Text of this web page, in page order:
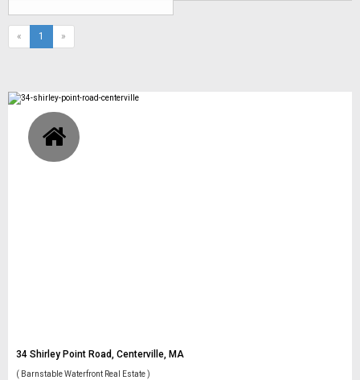
« 1 (current)
»
34 Shirley Point Road, Centerville, MA
( Barnstable Waterfront Real Estate )